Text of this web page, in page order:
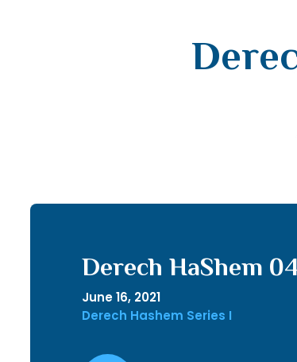
Derech HaShem
June 16, 2021
Derech Hashem Series I